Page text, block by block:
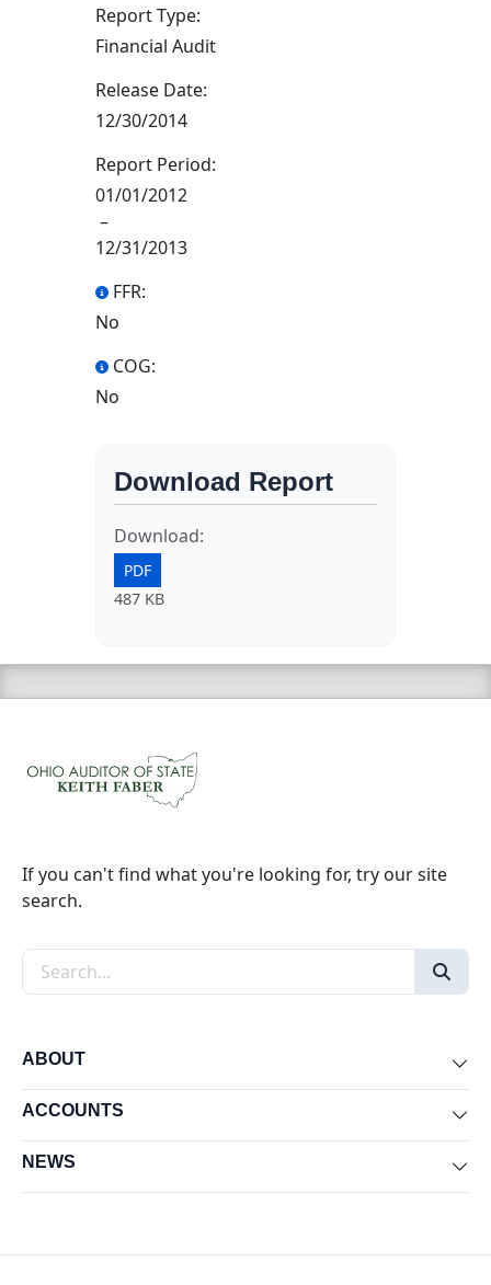
Report Type:
Financial Audit
Release Date:
12/30/2014
Report Period:
01/01/2012
–
12/31/2013
FFR:
No
COG:
No
Download Report
Download:
PDF
487 KB
If you can't find what you're looking for, try our site
search.
Search the site
ABOUT
ACCOUNTS
NEWS